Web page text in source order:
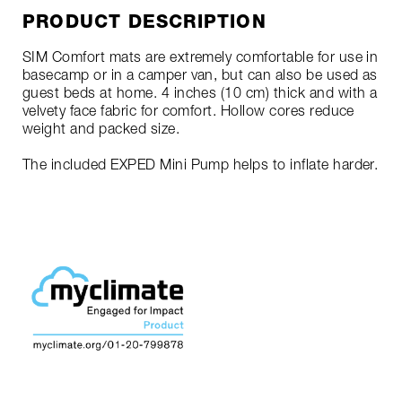
PRODUCT DESCRIPTION
SIM Comfort mats are extremely comfortable for use in
basecamp or in a camper van, but can also be used as
guest beds at home. 4 inches (10 cm) thick and with a
velvety face fabric for comfort. Hollow cores reduce
weight and packed size.
The included EXPED Mini Pump helps to inflate harder.